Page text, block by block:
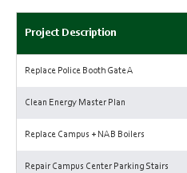
Project Description
Replace Police Booth Gate A
Clean Energy Master Plan
Replace Campus + NAB Boilers
Repair Campus Center Parking Stairs